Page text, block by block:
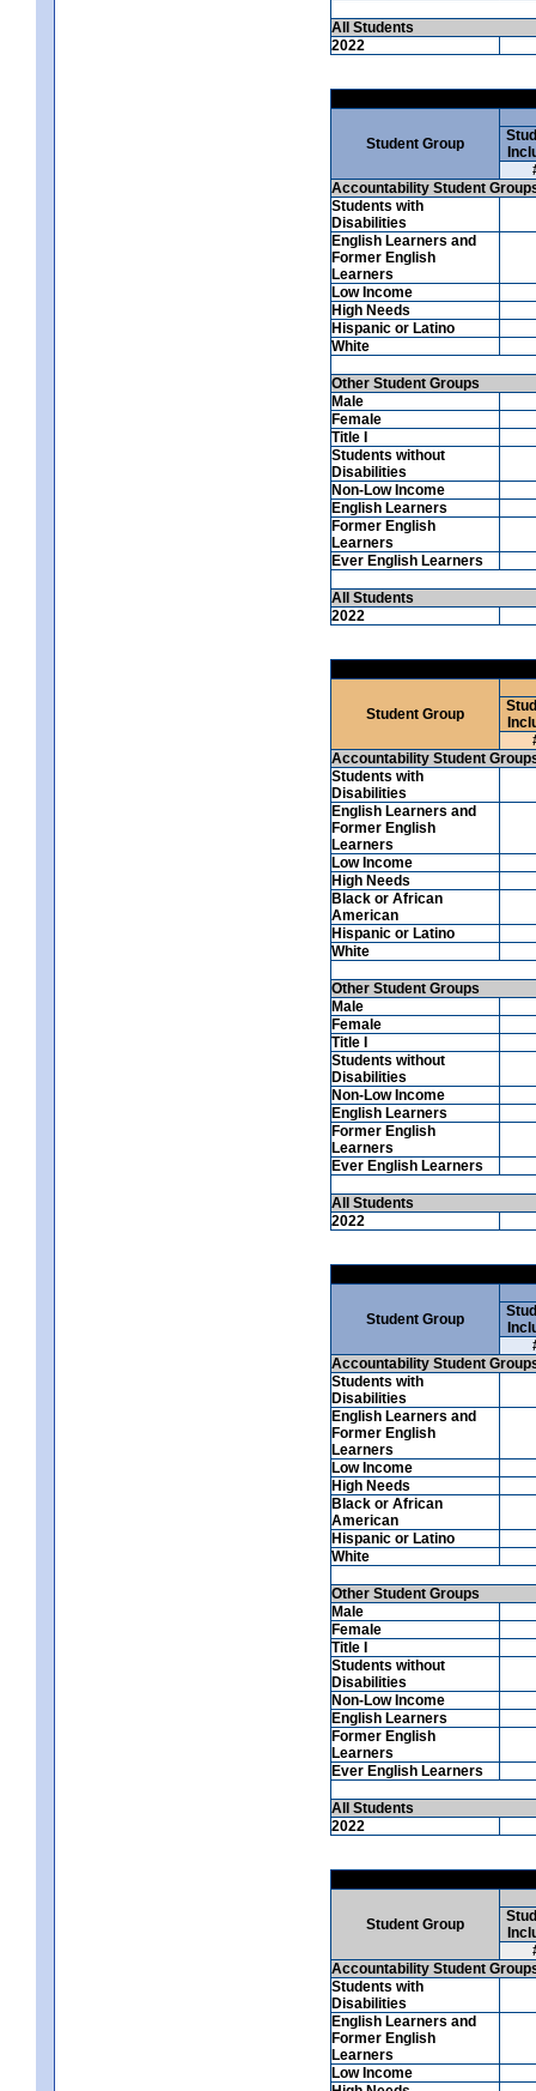
All Students
2022
Student Group
Accountability Student
Students with
Disabilities
English Learners and
Former English
Learners
Low Income
High Needs
Hispanic or Latino
White
Other Student Groups
Male
Female
Title I
Students without
Disabilities
Non-Low Income
English Learners
Former English
Learners
Ever English Learners
All Students
2022
Student Group
Accountability Student
Students with
Disabilities
English Learners and
Former English
Learners
Low Income
High Needs
Black or African
American
Hispanic or Latino
White
Other Student Groups
Male
Female
Title I
Students without
Disabilities
Non-Low Income
English Learners
Former English
Learners
Ever English Learners
All Students
2022
Student Group
Accountability Student
Students with
Disabilities
English Learners and
Former English
Learners
Low Income
High Needs
Black or African
American
Hispanic or Latino
White
Other Student Groups
Male
Female
Title I
Students without
Disabilities
Non-Low Income
English Learners
Former English
Learners
Ever English Learners
All Students
2022
Student Group
Accountability Student
Students with
Disabilities
English Learners and
Former English
Learners
Low Income